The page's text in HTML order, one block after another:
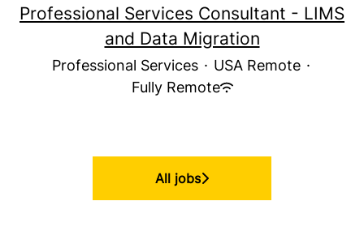
Professional Services Consultant - LIMS
and Data Migration
Professional Services · USA Remote ·
Fully Remote
All jobs